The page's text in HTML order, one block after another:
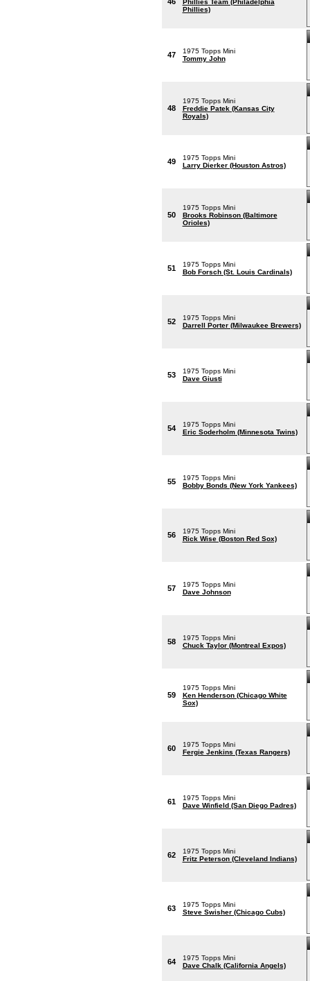
Phillies Team (Philadelphia
Phillies)
47
1975 Topps Mini
Tommy John
48
1975 Topps Mini
Freddie Patek (Kansas City
Royals)
49
1975 Topps Mini
Larry Dierker (Houston Astros)
50
1975 Topps Mini
Brooks Robinson (Baltimore
Orioles)
51
1975 Topps Mini
Bob Forsch (St. Louis Cardinals)
52
1975 Topps Mini
Darrell Porter (Milwaukee Brewers)
53
1975 Topps Mini
Dave Giusti
54
1975 Topps Mini
Eric Soderholm (Minnesota Twins)
55
1975 Topps Mini
Bobby Bonds (New York Yankees)
56
1975 Topps Mini
Rick Wise (Boston Red Sox)
57
1975 Topps Mini
Dave Johnson
58
1975 Topps Mini
Chuck Taylor (Montreal Expos)
59
1975 Topps Mini
Ken Henderson (Chicago White
Sox)
60
1975 Topps Mini
Fergie Jenkins (Texas Rangers)
61
1975 Topps Mini
Dave Winfield (San Diego Padres)
62
1975 Topps Mini
Fritz Peterson (Cleveland Indians)
63
1975 Topps Mini
Steve Swisher (Chicago Cubs)
64
1975 Topps Mini
Dave Chalk (California Angels)